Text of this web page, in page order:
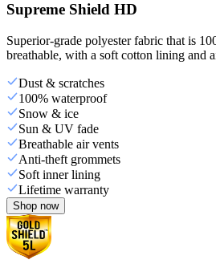
Supreme Shield HD
Superior-grade polyester fabric that is
breathable, with a soft cotton lining and
Dust & scratches
100% waterproof
Snow & ice
Sun & UV fade
Breathable air vents
Anti-theft grommets
Soft inner lining
Lifetime warranty
Shop now